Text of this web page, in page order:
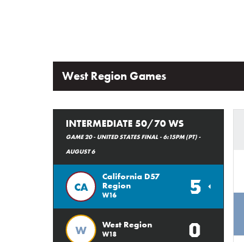
West Region Games
INTERMEDIATE 50/70 WS
GAME 20 - UNITED STATES FINAL - 6:15PM (PT) -
AUGUST 6
CA
California D57
Region
W16 5
W West Region
W18 0